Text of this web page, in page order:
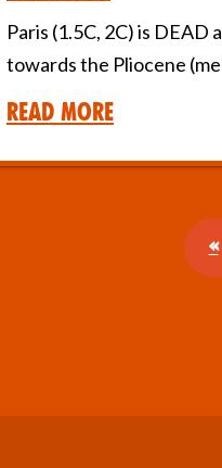
Paris (1.5C, 2C) is
towards the Pliocene
Read More
«